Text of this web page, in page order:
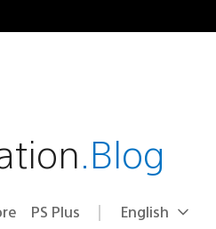
.Blog
PS Plus Select
Current
English